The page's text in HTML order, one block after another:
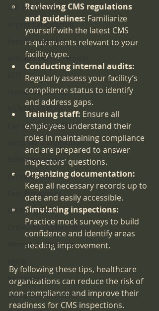
Lab Technology
Urgent Care startup
bedside manners
anti-abortion extremism
Human Resources
Can you believe this?
sleep lab accreditation
Billing for services
OR efficiency
Pain Procedures
OR Equipment
Ortho-Hip Replacements
Women in Medicine
Retirement
Colleges|Universities
Reviewing CMS regulations
and guidelines: Familiarize
yourself with the latest CMS
requirements relevant to your
facility type.
Conducting internal audits:
Regularly assess your facility’s
compliance status to identify
and address gaps.
Training staff: Ensure all
employees understand their
roles in maintaining compliance
and are prepared to answer
inspectors’ questions.
Organizing documentation:
Keep all necessary records up to
date and easily accessible.
Simulating inspections:
Practice mock surveys to build
confidence and identify areas
needing improvement.
By following these tips, healthcare
organizations can reduce the risk of
non-compliance and improve their
readiness for CMS inspections.